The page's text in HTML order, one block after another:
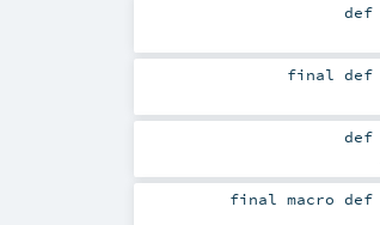
def
finaldef
def
final macrodef